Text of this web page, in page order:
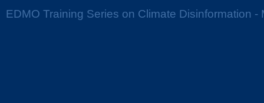
EDMO Training Series on Climate Disinformation